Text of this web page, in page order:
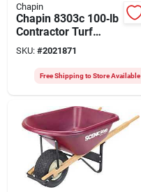
Chapin
Chapin 8303c 100‑lb
Contractor Turf
Spreader – Steel
Frame, Poly Hopper,
Pneumatic Wheels
SKU: #2021871
Free Shipping to Store Available